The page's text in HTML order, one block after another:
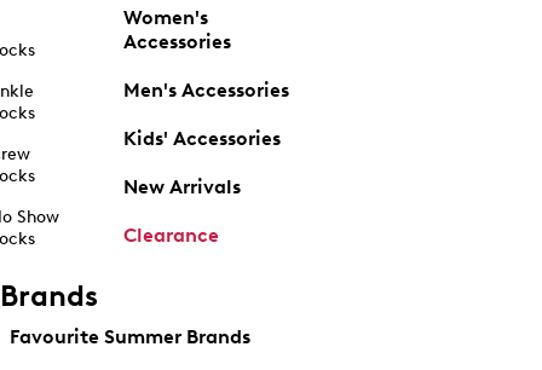
Show
Women's
Accessories
Men's Accessories
Kids' Accessories
New Arrivals
Clearance
Brands
Favourite Summer Brands